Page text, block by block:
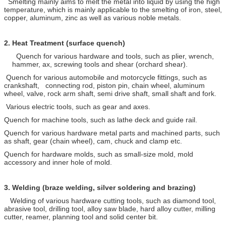
temperature, which is mainly applicable to the smelting of iron, steel,
copper, aluminum, zinc as well as various noble metals.
2. Heat Treatment (surface quench)
Quench for various hardware and tools, such as plier, wrench,
hammer, ax, screwing tools and shear (orchard shear).
Quench for various automobile and motorcycle fittings, such as
crankshaft, connecting rod, piston pin, chain wheel, aluminum
wheel, valve, rock arm shaft, semi drive shaft, small shaft and fork.
Various electric tools, such as gear and axes.
Quench for machine tools, such as lathe deck and guide rail.
Quench for various hardware metal parts and machined parts, such
as shaft, gear (chain wheel), cam, chuck and clamp etc.
Quench for hardware molds, such as small-size mold, mold
accessory and inner hole of mold.
3. Welding (braze welding, silver soldering and brazing)
Welding of various hardware cutting tools, such as diamond tool,
abrasive tool, drilling tool, alloy saw blade, hard alloy cutter, milling
cutter, reamer, planning tool and solid center bit.